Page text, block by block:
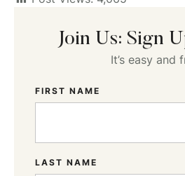
Join Us: Sign
It’s easy and
FIRST NAME
LAST NAME